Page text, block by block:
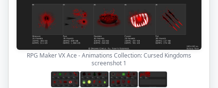
RPG Maker VX Ace - Animations Collection: Cursed Kingdoms
screenshot 1